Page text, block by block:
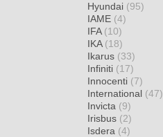
Hyundai (95)
IAME (4)
IFA (10)
IKA (18)
Ikarus (33)
Infiniti (17)
Innocenti (7)
International (47)
Invicta (9)
Irisbus (2)
Isdera (4)